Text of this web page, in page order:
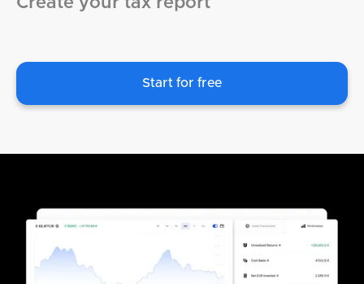
Start for free